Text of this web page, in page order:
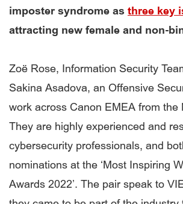
imposter syndrome as three key
attracting new female and non-
Zoë Rose, Information Security
Sakina Asadova, an Offensive
work across Canon EMEA from the
They are highly experienced and
cybersecurity professionals, and
nominations at the ‘Most Inspiring
Awards 2022’. The pair speak to